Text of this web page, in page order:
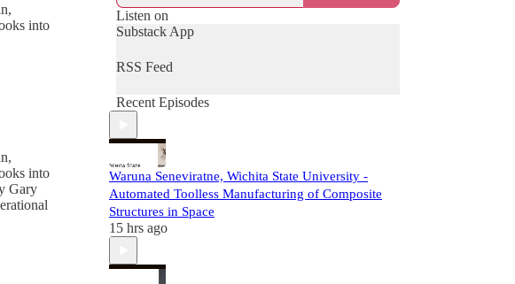
into
into
Gary
Listen on
Substack App
RSS Feed
Recent Episodes
Waruna Seneviratne, Wichita State University -
Automated Toolless Manufacturing of Composite
Structures in Space
15 hrs ago